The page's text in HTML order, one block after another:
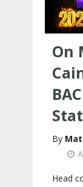
On
Head